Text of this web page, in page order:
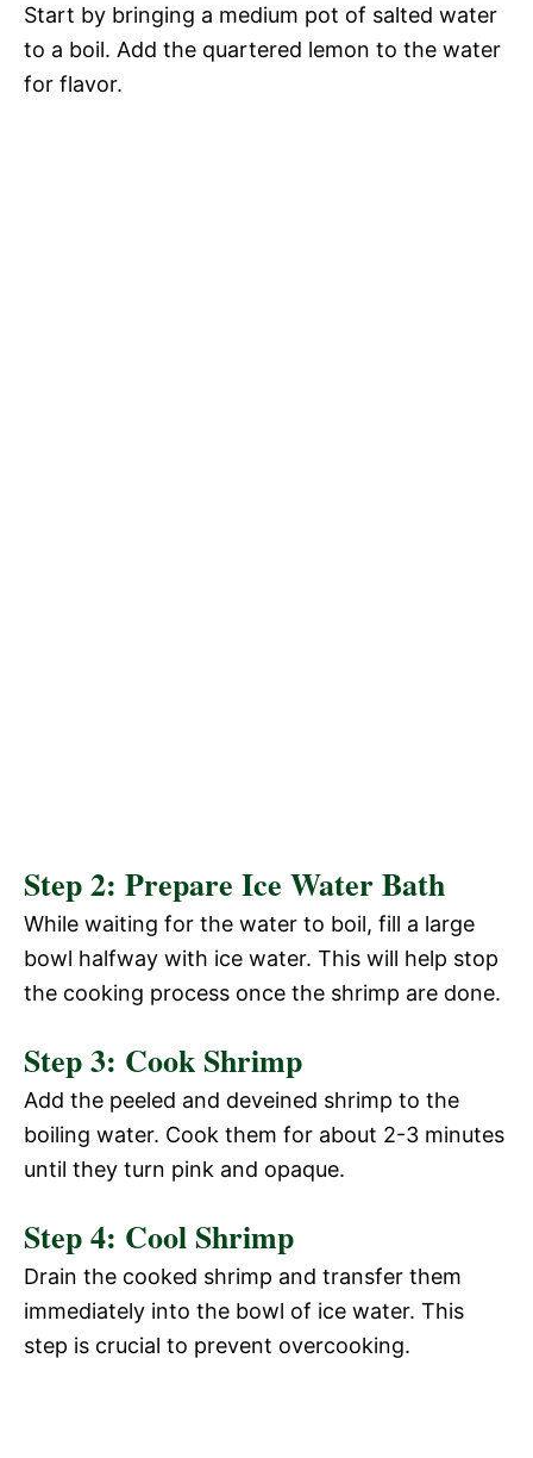
Start by bringing a medium pot of salted water
to a boil. Add the quartered lemon to the water
for flavor.
Step 2: Prepare Ice Water Bath
While waiting for the water to boil, fill a large
bowl halfway with ice water. This will help stop
the cooking process once the shrimp are done.
Step 3: Cook Shrimp
Add the peeled and deveined shrimp to the
boiling water. Cook them for about 2-3 minutes
until they turn pink and opaque.
Step 4: Cool Shrimp
Drain the cooked shrimp and transfer them
immediately into the bowl of ice water. This
step is crucial to prevent overcooking.